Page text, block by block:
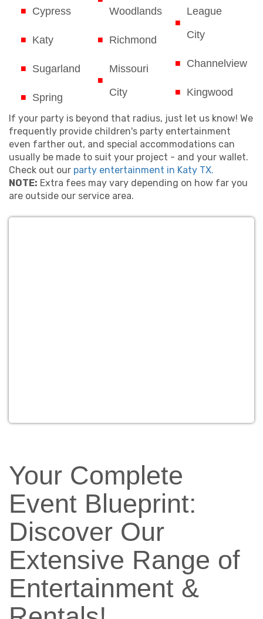
Cypress
Katy
Sugarland
Spring
Woodlands
Richmond
Missouri
City
League
City
Channelview
Kingwood
If your party is beyond that radius, just let us know! We
frequently provide children's party entertainment
even farther out, and special accommodations can
usually be made to suit your project - and your wallet.
Check out our party entertainment in Katy TX.
NOTE: Extra fees may vary depending on how far you
are outside our service area.
Your Complete
Event Blueprint:
Discover Our
Extensive Range of
Entertainment &